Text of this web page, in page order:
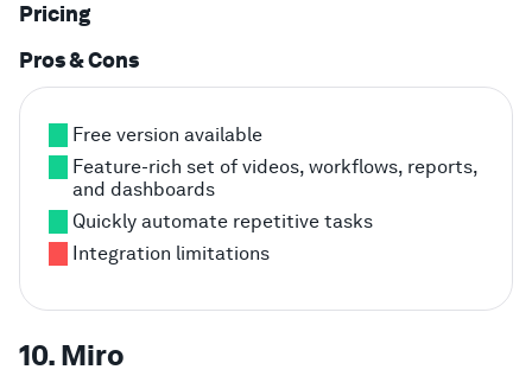
Pricing
Pros & Cons
Free version available
Feature-rich set of videos, workflows, reports,
and dashboards
Quickly automate repetitive tasks
Integration limitations
10. Miro